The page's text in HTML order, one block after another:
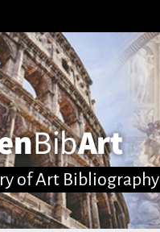
of Art Bibliography